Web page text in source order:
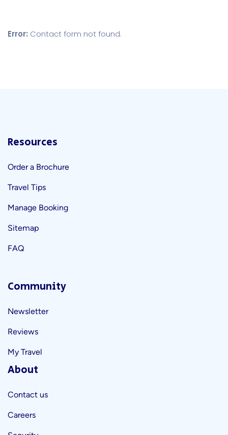
Error: Contact form not found.
Resources
Order a Brochure
Travel Tips
Manage Booking
Sitemap
FAQ
Community
Newsletter
Reviews
My Travel
About
Contact us
Careers